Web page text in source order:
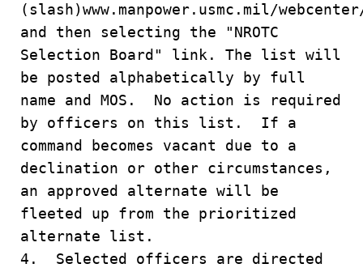
(slash)www.manpower.usmc.mil/
and then selecting the "NROTC
Selection Board" link. The list will
be posted alphabetically by full
name and MOS. No action is required
by officers on this list. If a
command becomes vacant due to a
declination or other circumstances,
an approved alternate will be
fleeted up from the prioritized
alternate list.
4. Selected officers are directed